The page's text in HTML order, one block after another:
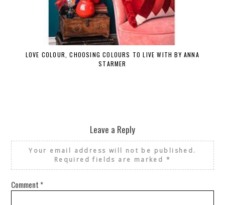
LOVE COLOUR, CHOOSING COLOURS TO LIVE WITH BY ANNA
STARMER
Leave a Reply
Your email address will not be published.
Required fields are marked *
Comment *